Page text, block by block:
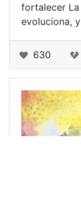
fortalecer
evoluciona,
630